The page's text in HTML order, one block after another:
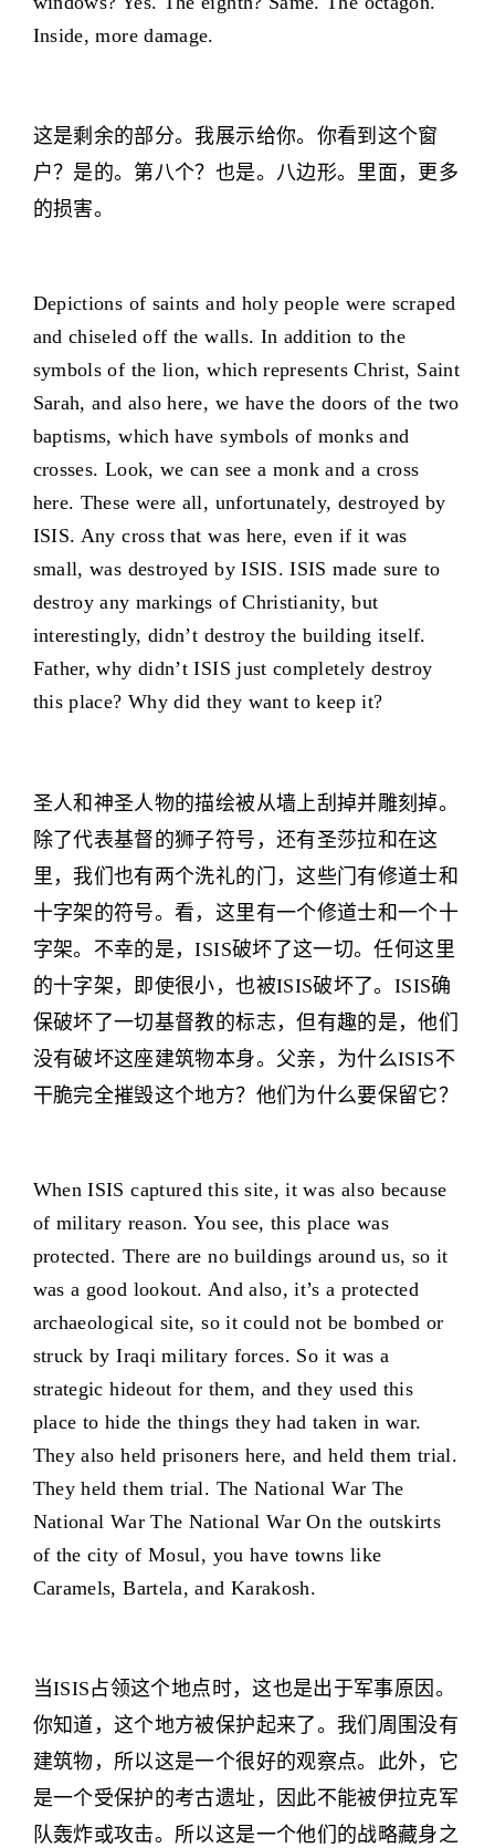
Inside, more damage.
这是剩余的部分。我展示给你。你看到这个窗
户？是的。第八个？也是。八边形。里面，更多
的损害。
Depictions of saints and holy people were scraped
and chiseled off the walls. In addition to the
symbols of the lion, which represents Christ, Saint
Sarah, and also here, we have the doors of the two
baptisms, which have symbols of monks and
crosses. Look, we can see a monk and a cross
here. These were all, unfortunately, destroyed by
ISIS. Any cross that was here, even if it was
small, was destroyed by ISIS. ISIS made sure to
destroy any markings of Christianity, but
interestingly, didn’t destroy the building itself.
Father, why didn’t ISIS just completely destroy
this place? Why did they want to keep it?
圣人和神圣人物的描绘被从墙上刮掉并雕刻掉。
除了代表基督的狮子符号，还有圣莎拉和在这
里，我们也有两个洗礼的门，这些门有修道士和
十字架的符号。看，这里有一个修道士和一个十
字架。不幸的是，ISIS破坏了这一切。任何这里
的十字架，即使很小，也被ISIS破坏了。ISIS确
保破坏了一切基督教的标志，但有趣的是，他们
没有破坏这座建筑物本身。父亲，为什么ISIS不
干脆完全摧毁这个地方？他们为什么要保留它？
When ISIS captured this site, it was also because
of military reason. You see, this place was
protected. There are no buildings around us, so it
was a good lookout. And also, it’s a protected
archaeological site, so it could not be bombed or
struck by Iraqi military forces. So it was a
strategic hideout for them, and they used this
place to hide the things they had taken in war.
They also held prisoners here, and held them trial.
They held them trial. The National War The
National War The National War On the outskirts
of the city of Mosul, you have towns like
Caramels, Bartela, and Karakosh.
当ISIS占领这个地点时，这也是出于军事原因。
你知道，这个地方被保护起来了。我们周围没有
建筑物，所以这是一个很好的观察点。此外，它
是一个受保护的考古遗址，因此不能被伊拉克军
队轰炸或攻击。所以这是一个他们的战略藏身之